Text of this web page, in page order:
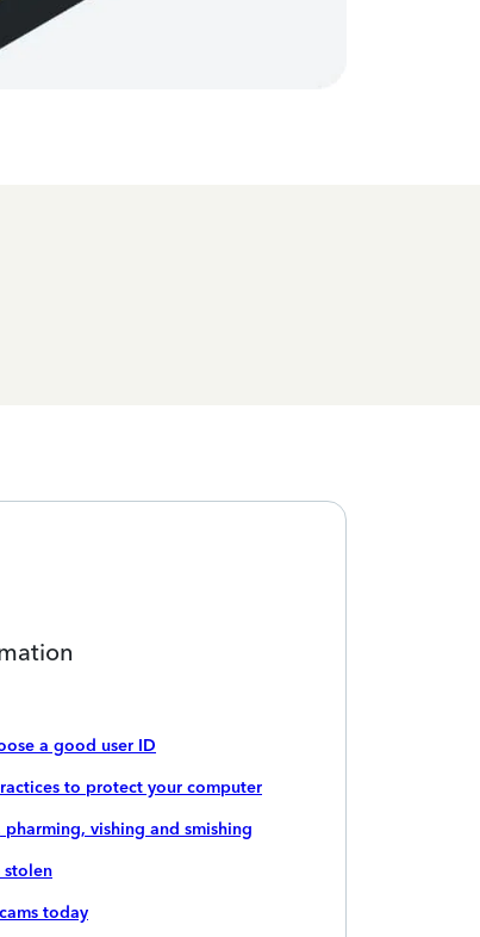
a good user ID
to protect your computer
vishing and smishing
stolen
today